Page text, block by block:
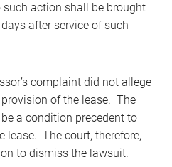
such action shall be brought
after service of such
complaint did not allege
of the lease. The
a condition precedent to
lease. The court, therefore,
to dismiss the lawsuit.